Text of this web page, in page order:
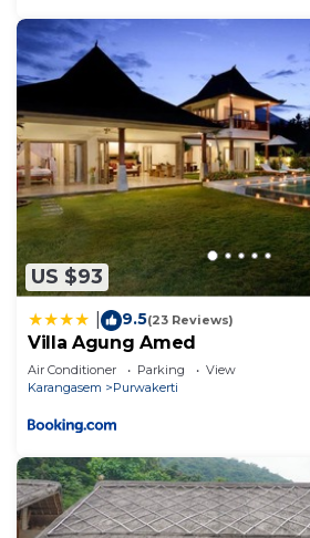
US $93
9.5(23 Reviews)
Villa Agung Amed
Air Conditioner Parking
View
Karangasem
Purwakerti